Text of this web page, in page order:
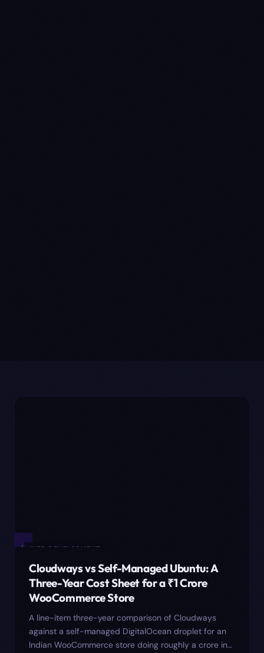
✦WEB DEVELOPMENT
Cloudways vs Self-Managed Ubuntu: A
Three-Year Cost Sheet for a ₹1 Crore
WooCommerce Store
A line-item three-year comparison of Cloudways
against a self-managed DigitalOcean droplet for an
Indian WooCommerce store doing roughly a crore in